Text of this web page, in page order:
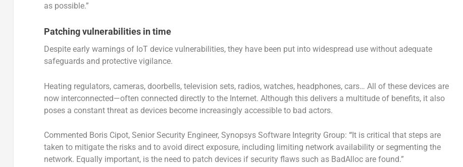
as possible.”
Patching vulnerabilities in time
Despite early warnings of IoT device vulnerabilities, they have been put into widespread use without adequate
safeguards and protective vigilance.
Heating regulators, cameras, doorbells, television sets, radios, watches, headphones, cars… All of these devices are
now interconnected—often connected directly to the Internet. Although this delivers a multitude of benefits, it also
poses a constant threat as devices become increasingly accessible to bad actors.
Commented Boris Cipot, Senior Security Engineer, Synopsys Software Integrity Group: “It is critical that steps are
taken to mitigate the risks and to avoid direct exposure, including limiting network availability or segmenting the
network. Equally important, is the need to patch devices if security flaws such as BadAlloc are found.”